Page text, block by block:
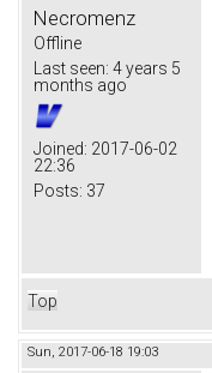
Necromenz
Offline
Last seen: 4 years 5
months ago
Joined: 2017-06-02
22:36
Posts: 37
Top
Sun, 2017-06-18 19:03